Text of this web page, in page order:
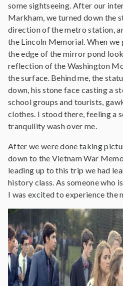
some sightseeing. After our
Markham, we turned down the
direction of the metro station,
the Lincoln Memorial. When
the edge of the mirror pond
reflection of the Washington
the surface. Behind me, the
down, his stone face casting a
school groups and tourists,
clothes. I stood there, feeling a
tranquility wash over me.
After we were done taking
down to the Vietnam War
leading up to this trip we had
history class. As someone who
I was excited to experience the